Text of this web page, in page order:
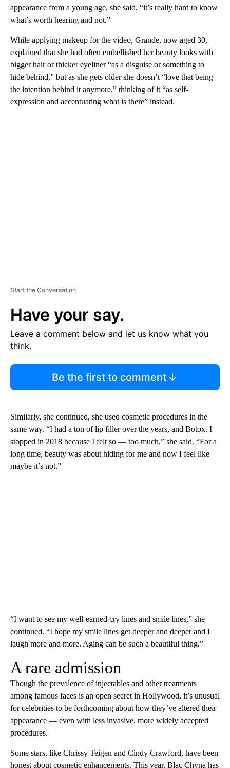
appearance from a young age, she said, “it’s really hard to know
what’s worth hearing and not.”
While applying makeup for the video, Grande, now aged 30,
explained that she had often embellished her beauty looks with
bigger hair or thicker eyeliner “as a disguise or something to
hide behind,” but as she gets older she doesn’t “love that being
the intention behind it anymore,” thinking of it “as self-
expression and accentuating what is there” instead.
Start the Conversation
Have your say.
Leave a comment below and let us know what you
think.
Be the first to comment
Similarly, she continued, she used cosmetic procedures in the
same way. “I had a ton of lip filler over the years, and Botox. I
stopped in 2018 because I felt so — too much,” she said. “For a
long time, beauty was about hiding for me and now I feel like
maybe it’s not.”
“I want to see my well-earned cry lines and smile lines,” she
continued. “I hope my smile lines get deeper and deeper and I
laugh more and more. Aging can be such a beautiful thing.”
A rare admission
Though the prevalence of injectables and other treatments
among famous faces is an open secret in Hollywood, it’s unusual
for celebrities to be forthcoming about how they’ve altered their
appearance — even with less invasive, more widely accepted
procedures.
Some stars, like Chrissy Teigen and Cindy Crawford, have been
honest about cosmetic enhancements. This year, Blac Chyna has